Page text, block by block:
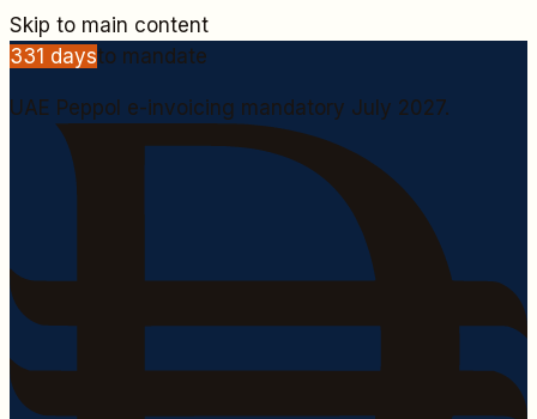
Skip to main content
331 daysto mandate
UAE Peppol e-invoicing mandatory July 2027.